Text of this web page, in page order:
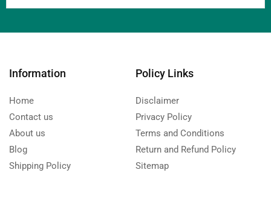
Information
Home
Contact us
About us
Blog
Shipping Policy
Policy Links
Disclaimer
Privacy Policy
Terms and Conditions
Return and Refund Policy
Sitemap